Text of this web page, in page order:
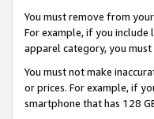
You must remove from
For example, if you
apparel category, you
You must not make
or prices. For example, if
smartphone that has 128